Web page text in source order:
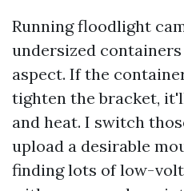
Running floodlight
undersized
aspect. If the
tighten the bracket,
and heat. I switch
upload a desirable
finding lots of low-